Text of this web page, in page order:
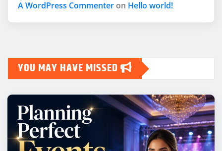
A WordPress Commenter on Hello world!
YOU MAY HAVE MISSED